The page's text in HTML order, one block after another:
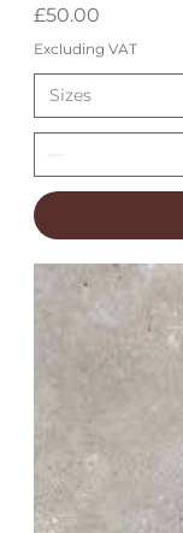
Price
£50.00
Excluding VAT